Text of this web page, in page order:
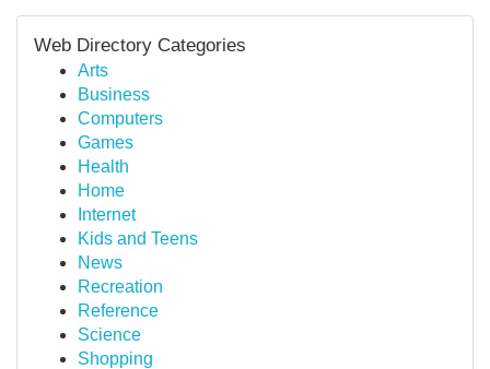
Web Directory Categories
Arts
Business
Computers
Games
Health
Home
Internet
Kids and Teens
News
Recreation
Reference
Science
Shopping